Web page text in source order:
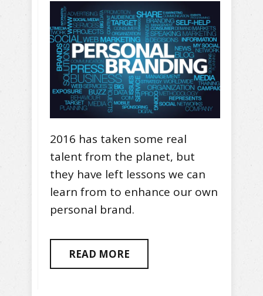
2016 has taken some real
talent from the planet, but
they have left lessons we can
learn from to enhance our own
personal brand.
READ MORE